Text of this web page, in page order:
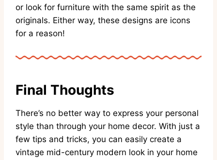
or look for furniture with the same spirit as the
originals. Either way, these designs are icons
for a reason!
Final Thoughts
There’s no better way to express your personal
style than through your home decor. With just a
few tips and tricks, you can easily create a
vintage mid-century modern look in your home